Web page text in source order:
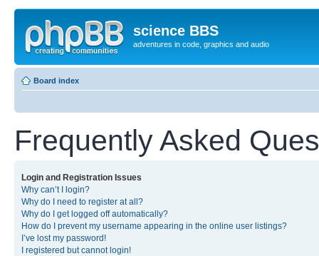
science BBS
adventures in code, graphics and audio
Board index
Frequently Asked
Login and Registration Issues
Why can’t I login?
Why do I need to register at all?
Why do I get logged off automatically?
How do I prevent my username appearing in the online user listings?
I’ve lost my password!
I registered but cannot login!